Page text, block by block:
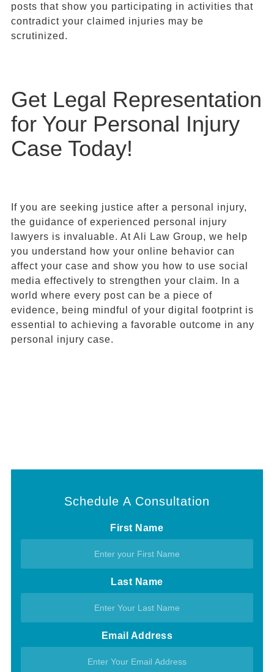
posts that show you participating in activities that
contradict your claimed injuries may be
scrutinized.
Get Legal Representation
for Your Personal Injury
Case Today!
If you are seeking justice after a personal injury,
the guidance of experienced personal injury
lawyers is invaluable. At Ali Law Group, we help
you understand how your online behavior can
affect your case and show you how to use social
media effectively to strengthen your claim. In a
world where every post can be a piece of
evidence, being mindful of your digital footprint is
essential to achieving a favorable outcome in any
personal injury case.
Schedule A Consultation
First Name
Last Name
Email Address